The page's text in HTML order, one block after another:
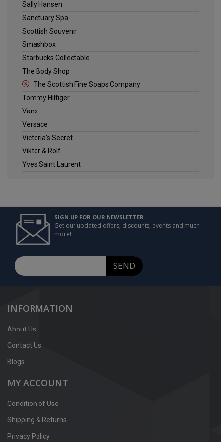
Sally Hansen
Sanctuary Spa
Scottish Souvenir
Smashbox
Starbucks Collectable
The Body Shop
The Scottish Fine Soaps Company
Tommy Hilfiger
Vans
Versace
Victoria's Secret
Viktor & Rolf
Yves Saint Laurent
SIGN UP FOR OUR NEWSLETTER
Get our updated offers, discounts, events and much
more!
SEND
INFORMATION
About Us
Contact Us
Blogs
MY ACCOUNT
Condition of Use
Shipping & Returns
Privacy Policy